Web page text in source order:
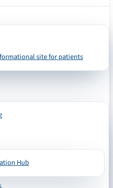
site for patients
Hub